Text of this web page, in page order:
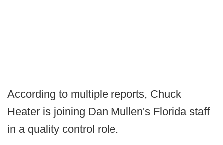
According to multiple reports, Chuck
Heater is joining Dan Mullen's Florida staff
in a quality control role.